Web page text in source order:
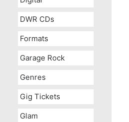
DWR CDs
Formats
Garage Rock
Genres
Gig Tickets
Glam